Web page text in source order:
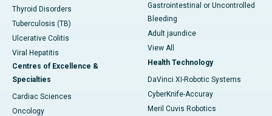
Thyroid Disorders
Tuberculosis (TB)
Ulcerative Colitis
Viral Hepatitis
Centres of Excellence &
Specialties
Cardiac Sciences
Oncology
Gastrointestinal or Uncontrolled
Bleeding
Adult jaundice
View All
Health Technology
DaVinci XI-Robotic Systems
CyberKnife-Accuray
Meril Cuvis Robotics